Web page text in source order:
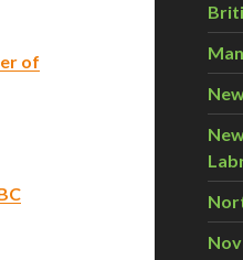
of